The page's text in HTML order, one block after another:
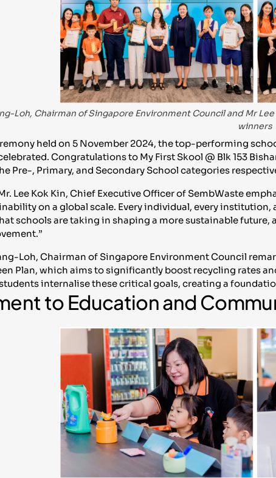
Loh, Chairman of Singapore Environment Council and Mr
winners
held on 5 November 2024, the top-performing
Congratulations to My First Skool @ Blk 153
Pre-, Primary, and Secondary School categories
Lee Kok Kin, Chief Executive Officer of SembWaste
on a global scale. Every individual, every
schools are taking in shaping a more sustainable
Loh, Chairman of Singapore Environment Council
Plan, which aims to significantly boost recycling rates
internalise these critical goals, creating a
to Education and